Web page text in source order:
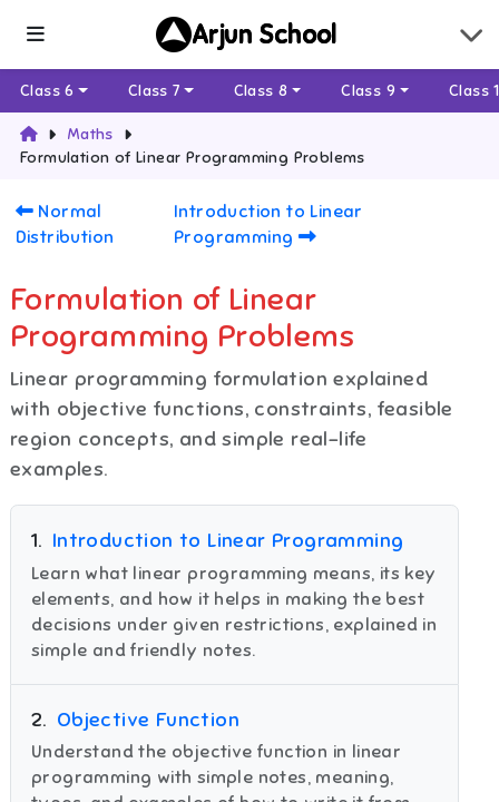
Arjun School
Class 6 Class 7 Class 8 Class 9 Class
Maths
Formulation of Linear Programming Problems
Normal
Distribution
Introduction to Linear
Programming
Formulation of Linear
Programming Problems
Linear programming formulation explained
with objective functions, constraints, feasible
region concepts, and simple real-life
examples.
1. Introduction to Linear Programming
Learn what linear programming means, its key
elements, and how it helps in making the best
decisions under given restrictions, explained in
simple and friendly notes.
2. Objective Function
Understand the objective function in linear
programming with simple notes, meaning,